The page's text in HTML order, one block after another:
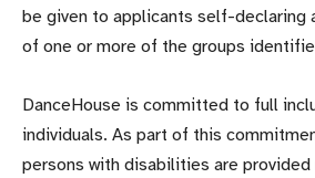
be given to applicants self-declaring
of one or more of the groups
DanceHouse is committed to full
individuals. As part of this
persons with disabilities are provided